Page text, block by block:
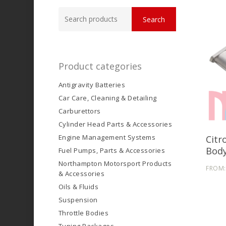
for:
Search
Product categories
Antigravity Batteries
Car Care, Cleaning & Detailing
Carburettors
Cylinder Head Parts & Accessories
Engine Management Systems
Fuel Pumps, Parts & Accessories
Northampton Motorsport Products
& Accessories
Oils & Fluids
Suspension
Throttle Bodies